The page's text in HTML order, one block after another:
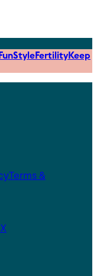
StyleFertilityKeep
Terms &
X